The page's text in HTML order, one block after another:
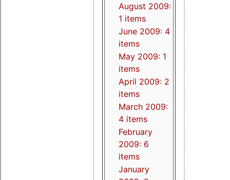
August 2009:
1 items
June 2009: 4
items
May 2009: 1
items
April 2009: 2
items
March 2009:
4 items
February
2009: 6
items
January